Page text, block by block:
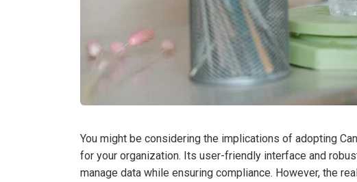
You might be considering the implications of adopting
for your organization. Its user-friendly interface and
manage data while ensuring compliance. However, the